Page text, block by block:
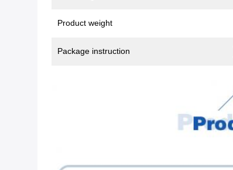
Product weight
Package instruction